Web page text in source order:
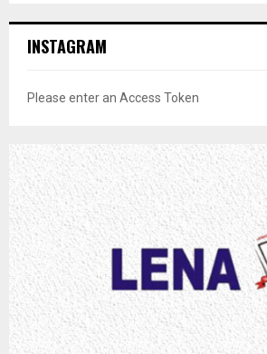
INSTAGRAM
Please enter an Access Token